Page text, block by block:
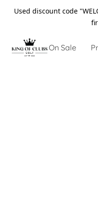
Used discount code
On Sale